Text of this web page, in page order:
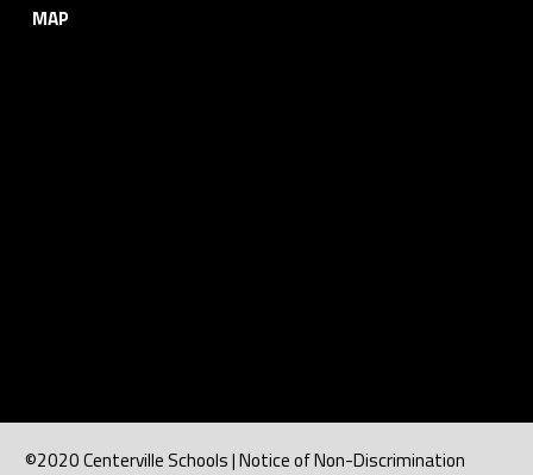
MAP
©2020 Centerville Schools | Notice of Non-Discrimination